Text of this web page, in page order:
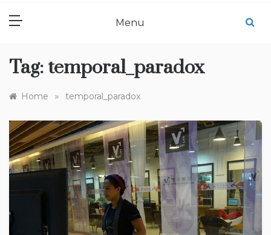
Menu
Tag: temporal_paradox
Home » temporal_paradox